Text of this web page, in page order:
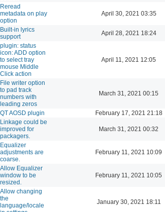
Reread
metadata on play
option
April 30, 2021 03:35
Built-in lyrics
support
April 28, 2021 18:24
plugin: status
icon: ADD option
to select tray
mouse Middle
Click action
April 11, 2021 12:05
File writer option
to pad track
numbers with
leading zeros
March 31, 2021 00:15
QT AOSD plugin February 17, 2021 21:18
Linkage could be
improved for
packagers.
March 31, 2021 00:32
Equalizer
adjustments are
coarse.
February 11, 2021 10:09
Allow Equalizer
window to be
resized.
February 11, 2021 10:05
Allow changing
the
language/locale
January 30, 2021 18:11